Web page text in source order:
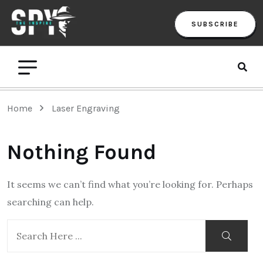
SUBSCRIBE
Home Laser Engraving
Nothing Found
It seems we can’t find what you’re looking for. Perhaps
searching can help.